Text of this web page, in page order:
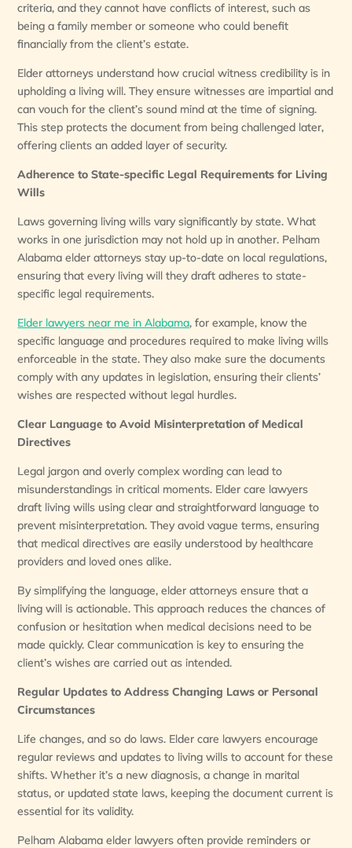
criteria, and they cannot have conflicts of interest, such as
being a family member or someone who could benefit
financially from the client’s estate.
Elder attorneys understand how crucial witness credibility is in
upholding a living will. They ensure witnesses are impartial and
can vouch for the client’s sound mind at the time of signing.
This step protects the document from being challenged later,
offering clients an added layer of security.
Adherence to State-specific Legal Requirements for Living
Wills
Laws governing living wills vary significantly by state. What
works in one jurisdiction may not hold up in another. Pelham
Alabama elder attorneys stay up-to-date on local regulations,
ensuring that every living will they draft adheres to state-
specific legal requirements.
Elder lawyers near me in Alabama, for example, know the
specific language and procedures required to make living wills
enforceable in the state. They also make sure the documents
comply with any updates in legislation, ensuring their clients’
wishes are respected without legal hurdles.
Clear Language to Avoid Misinterpretation of Medical
Directives
Legal jargon and overly complex wording can lead to
misunderstandings in critical moments. Elder care lawyers
draft living wills using clear and straightforward language to
prevent misinterpretation. They avoid vague terms, ensuring
that medical directives are easily understood by healthcare
providers and loved ones alike.
By simplifying the language, elder attorneys ensure that a
living will is actionable. This approach reduces the chances of
confusion or hesitation when medical decisions need to be
made quickly. Clear communication is key to ensuring the
client’s wishes are carried out as intended.
Regular Updates to Address Changing Laws or Personal
Circumstances
Life changes, and so do laws. Elder care lawyers encourage
regular reviews and updates to living wills to account for these
shifts. Whether it’s a new diagnosis, a change in marital
status, or updated state laws, keeping the document current is
essential for its validity.
Pelham Alabama elder lawyers often provide reminders or